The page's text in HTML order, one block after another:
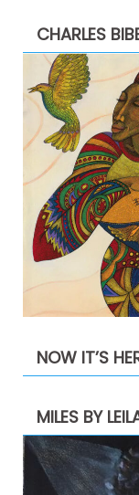
CHARLES
NOW IT’S
MILES BY